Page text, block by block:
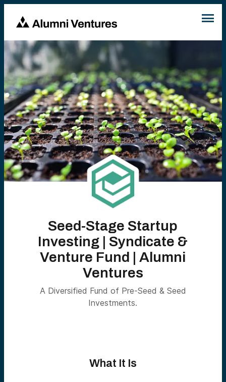
Seed-Stage Startup
Investing | Syndicate &
Venture Fund | Alumni
Ventures
A Diversified Fund of Pre-Seed & Seed
Investments.
What It Is